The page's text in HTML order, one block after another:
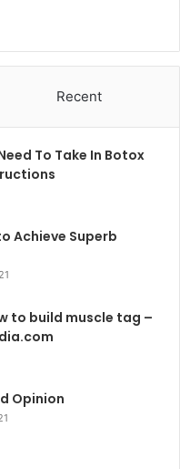
Recent
To Take In Botox
Achieve Superb
to build muscle tag –
Opinion